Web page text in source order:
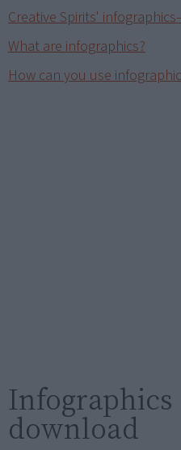
Creative Spirits'
What are infographics?
How can you use
download